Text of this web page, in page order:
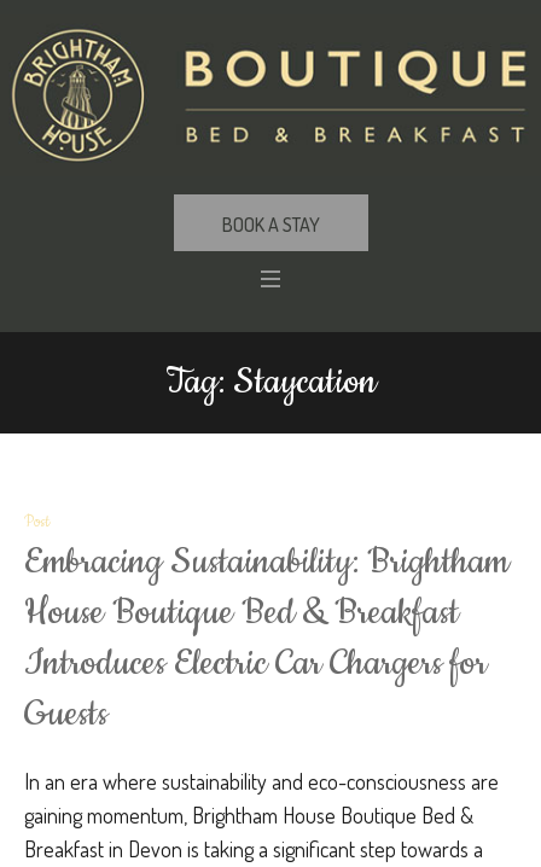
BOOK A STAY
Tag: Staycation
Post
Embracing Sustainability: Brightham
House Boutique Bed & Breakfast
Introduces Electric Car Chargers for
Guests
In an era where sustainability and eco-consciousness are
gaining momentum, Brightham House Boutique Bed &
Breakfast in Devon is taking a significant step towards a